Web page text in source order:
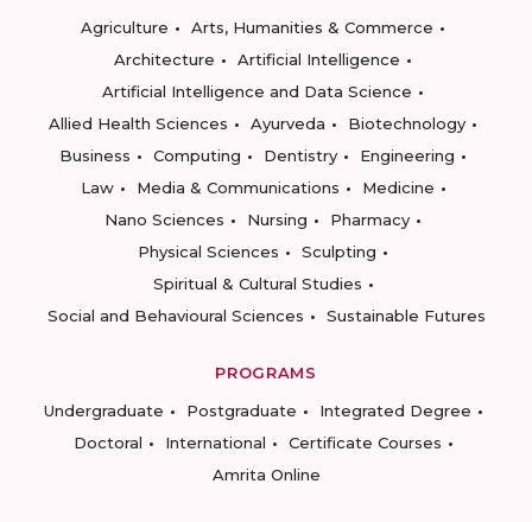
Agriculture
Arts, Humanities & Commerce
Architecture
Artificial Intelligence
Artificial Intelligence and Data Science
Allied Health Sciences
Ayurveda
Biotechnology
Business
Computing Dentistry
Engineering
Law
Media & Communications
Medicine
Nano Sciences
Nursing
Pharmacy
Physical Sciences
Sculpting
Spiritual & Cultural Studies
Social and Behavioural Sciences
Sustainable Futures
PROGRAMS
Undergraduate
Postgraduate
Integrated Degree
Doctoral
International
Certificate Courses
Amrita Online